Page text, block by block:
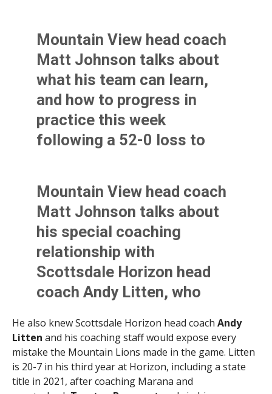
Mountain View head coach
Matt Johnson talks about
what his team can learn,
and how to progress in
practice this week
following a 52-0 loss to
starting QB Will Howell.
@AllSportsTucson
pic.twitter.com/jGxNyHhpf8
— Kevin Murphy (@KevinMurfee) September 2, 2023
Mountain View head coach
Matt Johnson talks about
his special coaching
relationship with
Scottsdale Horizon head
coach Andy Litten, who
View and won a state title
with Horizon in 2021.
@AllSportsTucson
He also knew Scottsdale Horizon head coach Andy
Litten and his coaching staff would expose every
mistake the Mountain Lions made in the game. Litten
is 20-7 in his third year at Horizon, including a state
title in 2021, after coaching Marana and